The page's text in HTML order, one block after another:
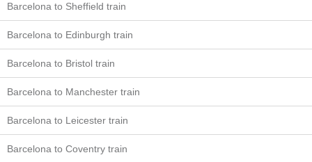
Barcelona to Sheffield train
Barcelona to Edinburgh train
Barcelona to Bristol train
Barcelona to Manchester train
Barcelona to Leicester train
Barcelona to Coventry train